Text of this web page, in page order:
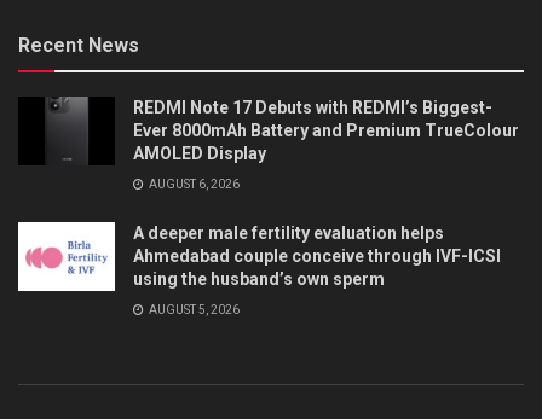
Recent News
REDMI Note 17 Debuts with REDMI’s Biggest-
Ever 8000mAh Battery and Premium TrueColour
AMOLED Display
AUGUST 6, 2026
A deeper male fertility evaluation helps
Ahmedabad couple conceive through IVF-ICSI
using the husband’s own sperm
AUGUST 5, 2026